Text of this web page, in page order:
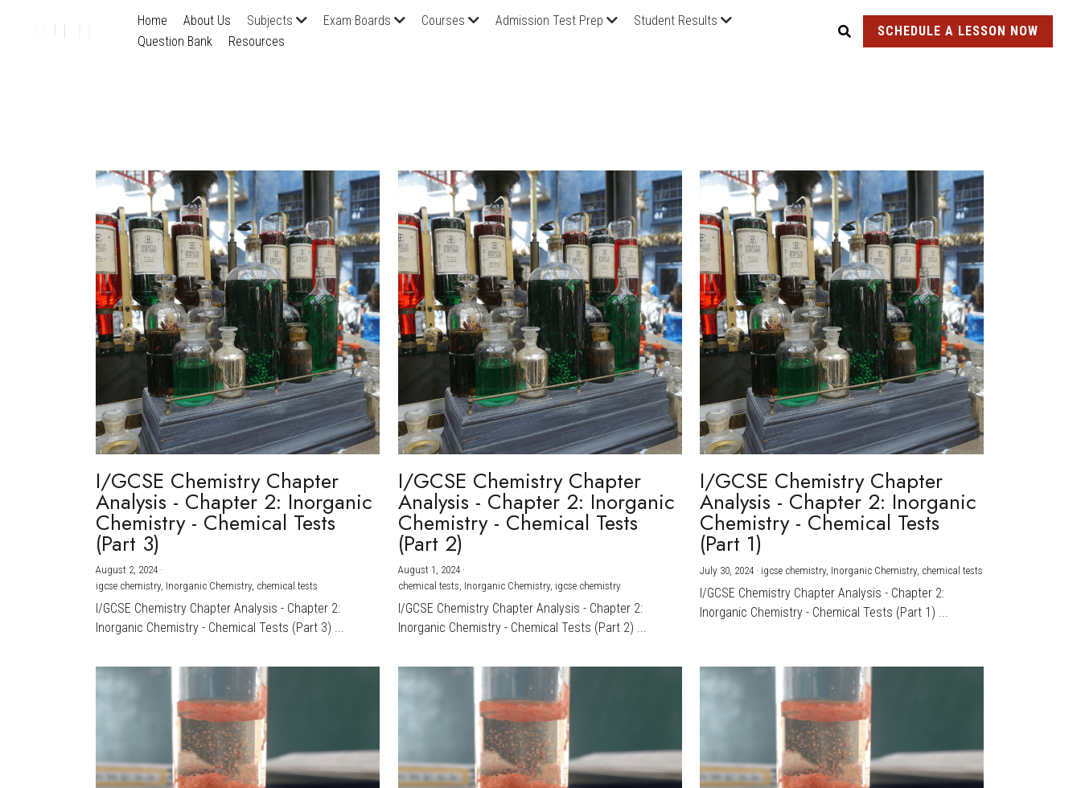
Home About Us Subjects Exam Boards Courses Admission Test Prep
Student Results
Question Bank
Resources
SCHEDULE A LESSON NOW
I/GCSE Chemistry Chapter
Analysis - Chapter 2: Inorganic
Chemistry - Chemical Tests
(Part 3)
August 2, 2024 ·
igcse chemistry, Inorganic Chemistry, chemical tests
I/GCSE Chemistry Chapter Analysis - Chapter 2:
Inorganic Chemistry - Chemical Tests (Part 3) ...
I/GCSE Chemistry Chapter
Analysis - Chapter 2: Inorganic
Chemistry - Chemical Tests
(Part 2)
August 1, 2024·
chemical tests, Inorganic Chemistry, igcse chemistry
I/GCSE Chemistry Chapter Analysis - Chapter 2:
Inorganic Chemistry - Chemical Tests (Part 2) ...
I/GCSE Chemistry Chapter
Analysis - Chapter 2: Inorganic
Chemistry - Chemical Tests
(Part 1)
July 30, 2024 · igcse chemistry, Inorganic Chemistry, chemical tests
I/GCSE Chemistry Chapter Analysis - Chapter 2:
Inorganic Chemistry - Chemical Tests (Part 1) ...